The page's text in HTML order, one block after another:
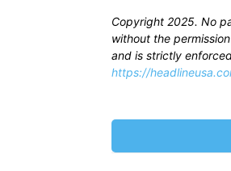
Copyright 2025. No
without the
and is strictly
https://